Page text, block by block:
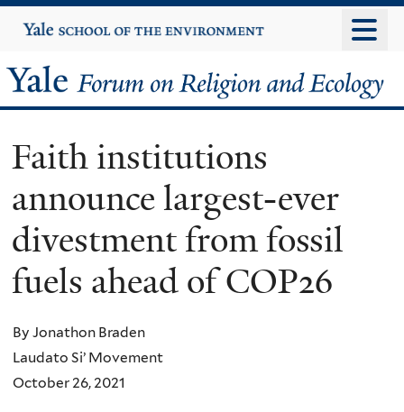
to
content
Yale
University
Yale
Forum
on
Religion
and
Ecology
Faith institutions
announce largest-ever
divestment from fossil
fuels ahead of COP26
By Jonathon Braden
Laudato Si’ Movement
October 26, 2021